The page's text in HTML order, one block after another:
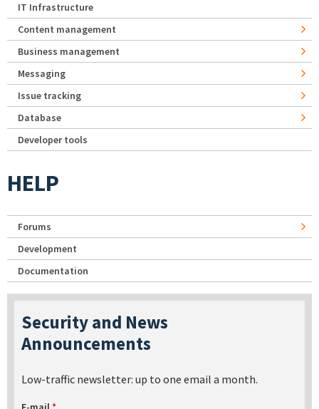
IT Infrastructure
Content management
Business management
Messaging
Issue tracking
Database
Developer tools
HELP
Forums
Development
Documentation
Security and News
Announcements
Low-traffic newsletter: up to one email a month.